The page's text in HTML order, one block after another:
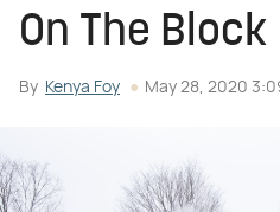
On The Block
By Kenya Foy May 28, 2020